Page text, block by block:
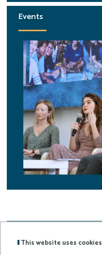
This website uses cookies
Events